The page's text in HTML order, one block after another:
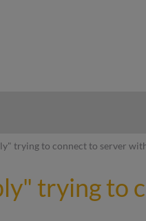
trying to connect to server
trying to